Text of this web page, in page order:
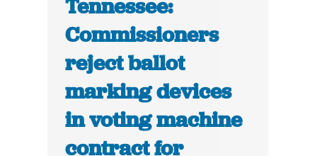
Tennessee:
Commissioners
reject ballot
marking devices
in voting machine
contract for